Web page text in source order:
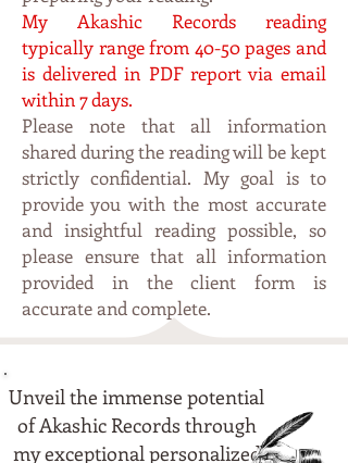
My Akashic Records reading
typically range from 40-50 pages and
is delivered in PDF report via email
within 7 days.
Please note that all information
shared during the reading will be kept
strictly confidential. Mygoal is to
provide you with the most accurate
and insightful reading possible, so
please ensure that all information
provided in the client form is
accurate and complete.
Unveil the immense potential
of Akashic Records through
my exceptional personalized